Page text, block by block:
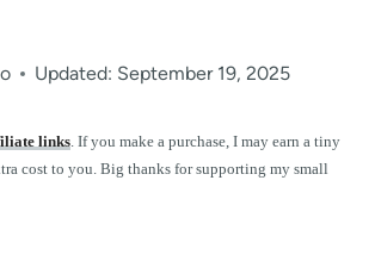
Updated: September 19, 2025
links. If you make a purchase, I may earn a tiny
cost to you. Big thanks for supporting my small